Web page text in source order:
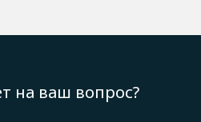
на ваш вопрос?